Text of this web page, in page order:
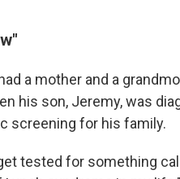
a mother and a
his son, Jeremy, was
screening for his family.
tested for something